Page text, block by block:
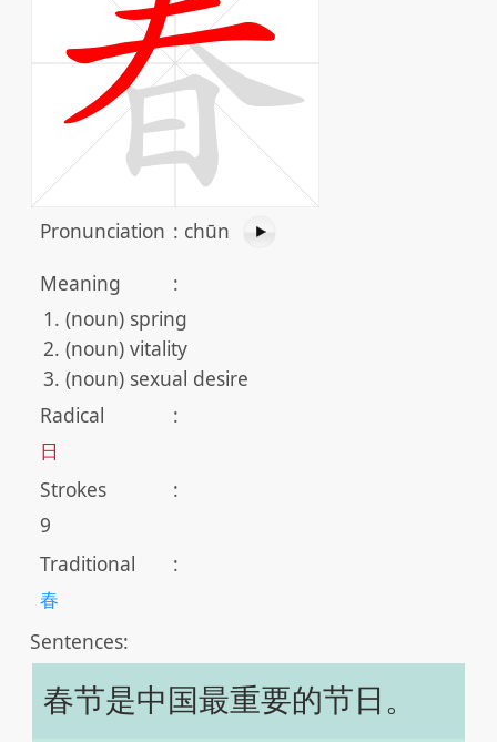
Pronunciation : chūn
Meaning
:
(noun) spring
(noun) vitality
(noun) sexual desire
Radical
:
日
Strokes
:
9
Traditional
:
春
Sentences:
春节是中国最重要的节日。